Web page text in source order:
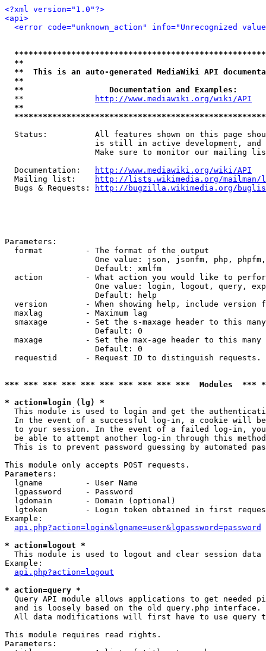
<?xml version="1.0"?>
<api>
<error code="unknown_action" info="Unrecognized
**
**  This is an auto-generated MediaWiki API
**
**                  Documentation and Examples:
  **
http://www.mediawiki.org/wiki/API
**
Status:          All features shown on this page
is still in active development, and
Make sure to monitor our mailing
  Documentation:
http://www.mediawiki.org/wiki/API
  Mailing list:
http://lists.wikimedia.org/
  Bugs & Requests:
http://bugzilla.wikimedia.org/
Parameters:
  format         - The format of the output
One value: json, jsonfm, php,
                   Default: xmlfm
action         - What action you would like to
One value: login, logout, query,
                   Default: help
version        - When showing help, include version
  maxlag         - Maximum lag
smaxage        - Set the s-maxage header to this
                   Default: 0
maxage         - Set the max-age header to this
                   Default: 0
requestid      - Request ID to distinguish
*** *** *** *** *** *** *** *** *** ***  Modules
* action=login (lg) *
This module is used to login and get the
In the event of a successful log-in, a cookie will
to your session. In the event of a failed log-in,
be able to attempt another log-in through this
This is to prevent password guessing by automated
This module only accepts POST requests.
Parameters:
  lgname         - User Name
  lgpassword     - Password
  lgdomain       - Domain (optional)
lgtoken        - Login token obtained in first
Example:
api.php?action=login&lgname=user&lgpassword=password
* action=logout *
This module is used to logout and clear session data
Example:
api.php?action=logout
* action=query *
Query API module allows applications to get needed
  and is loosely based on the old query.php interface.
All data modifications will first have to use query
This module requires read rights.
Parameters: